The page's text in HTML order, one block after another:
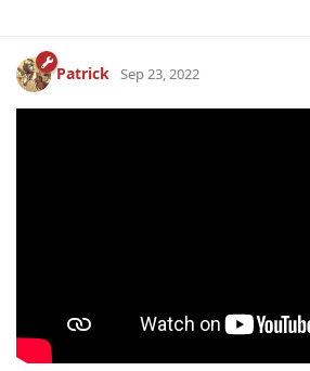
Patrick Sep 23, 2022